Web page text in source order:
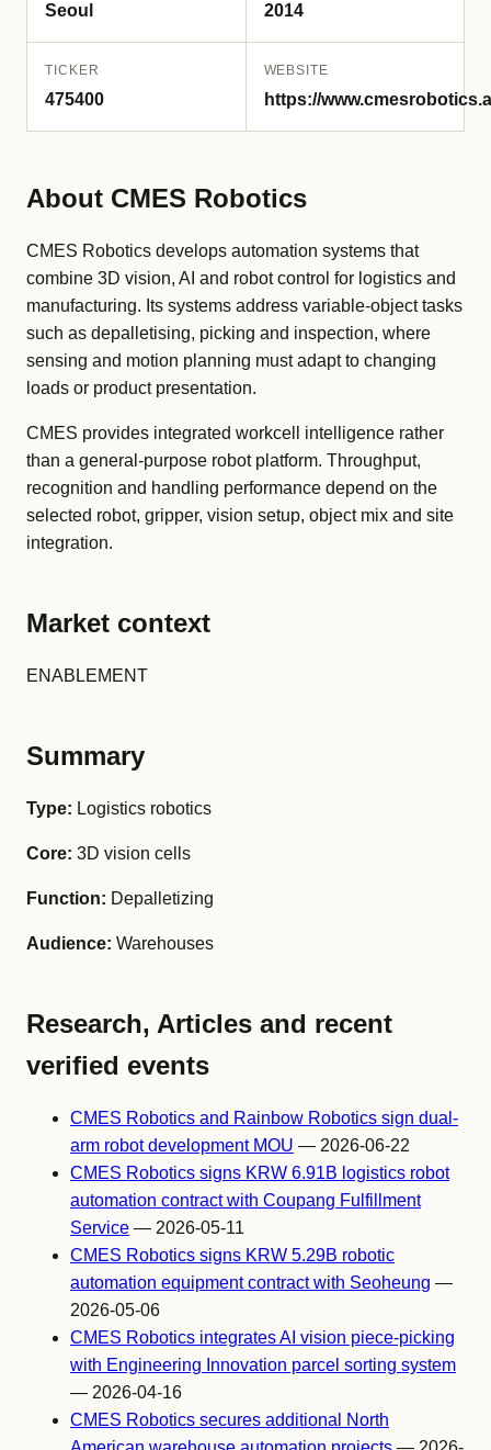
Seoul 2014
TICKER
475400
WEBSITE
https://
About CMES Robotics
CMES Robotics develops automation systems that
combine 3D vision, AI and robot control for logistics and
manufacturing. Its systems address variable-object tasks
such as depalletising, picking and inspection, where
sensing and motion planning must adapt to changing
loads or product presentation.
CMES provides integrated workcell intelligence rather
than a general-purpose robot platform. Throughput,
recognition and handling performance depend on the
selected robot, gripper, vision setup, object mix and site
integration.
Market context
ENABLEMENT
Summary
Type: Logistics robotics
Core: 3D vision cells
Function: Depalletizing
Audience: Warehouses
Research, Articles and recent
verified events
CMES Robotics and Rainbow Robotics sign dual-
arm robot development MOU — 2026-06-22
CMES Robotics signs KRW 6.91B logistics robot
automation contract with Coupang Fulfillment
Service — 2026-05-11
CMES Robotics signs KRW 5.29B robotic
automation equipment contract with Seoheung —
2026-05-06
CMES Robotics integrates AI vision piece-picking
with Engineering Innovation parcel sorting system
— 2026-04-16
CMES Robotics secures additional North